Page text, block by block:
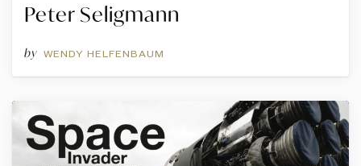
Peter Seligmann
by WENDY HELFENBAUM